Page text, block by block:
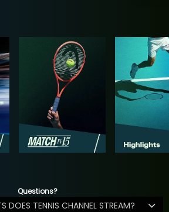
Questions?
DOES TENNIS CHANNEL STREAM?